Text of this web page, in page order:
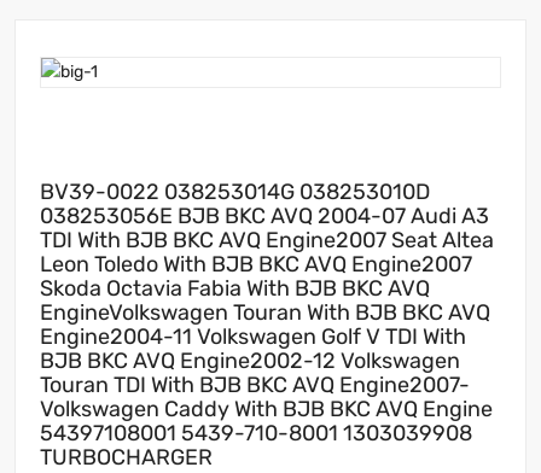
BV39-0022 038253014G 038253010D
038253056E BJB BKC AVQ 2004-07 Audi A3
TDI With BJB BKC AVQ Engine2007 Seat Altea
Leon Toledo With BJB BKC AVQ Engine2007
Skoda Octavia Fabia With BJB BKC AVQ
EngineVolkswagen Touran With BJB BKC AVQ
Engine2004-11 Volkswagen Golf V TDI With
BJB BKC AVQ Engine2002-12 Volkswagen
Touran TDI With BJB BKC AVQ Engine2007-
Volkswagen Caddy With BJB BKC AVQ Engine
54397108001 5439-710-8001 1303039908
TURBOCHARGER